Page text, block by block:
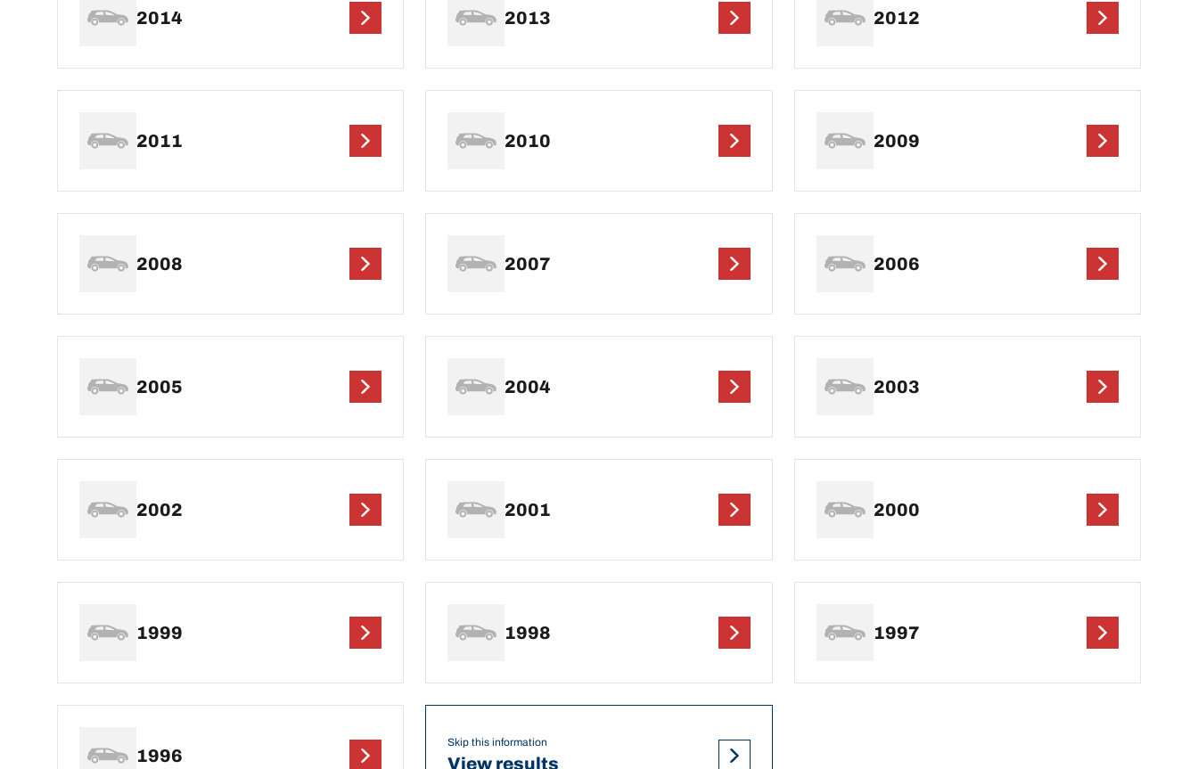
2014 2013 2012
2011 2010 2009
2008 2007 2006
2005 2004 2003
2002 2001 2000
1999 1998 1997
1996
Skip this information
View results